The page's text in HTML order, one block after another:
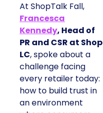
At ShopTalk Fall,
Francesca
Kennedy, Head of
PR and CSR at Shop
LC, spoke about a
challenge facing
every retailer today:
how to build trust in
an environment